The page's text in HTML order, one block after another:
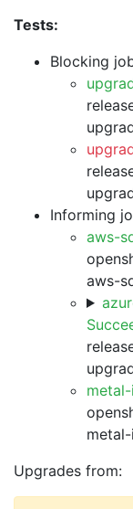
Tests:
Blocking
Informing
aws-
aws-
Upgrades from: